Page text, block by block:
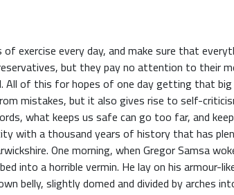
exercise every day, and make sure that
but they pay no attention to their
All of this for hopes of one day getting that
mistakes, but it also gives rise to self-
what keeps us safe can go too far, and
with a thousand years of history that has
One morning, when Gregor Samsa
into a horrible vermin. He lay on his armour-
belly, slightly domed and divided by arches